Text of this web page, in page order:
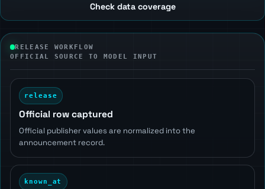
Check data coverage
RELEASE WORKFLOW
OFFICIAL SOURCE TO MODEL INPUT
release
Official row captured
Official publisher values are normalized into the
announcement record.
known_at